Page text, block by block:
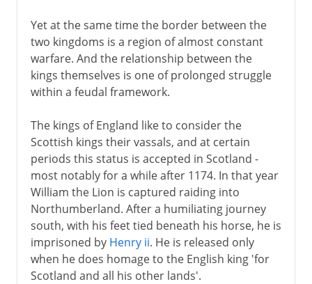
Yet at the same time the border between the
two kingdoms is a region of almost constant
warfare. And the relationship between the
kings themselves is one of prolonged struggle
within a feudal framework.
The kings of England like to consider the
Scottish kings their vassals, and at certain
periods this status is accepted in Scotland -
most notably for a while after 1174. In that year
William the Lion is captured raiding into
Northumberland. After a humiliating journey
south, with his feet tied beneath his horse, he is
imprisoned by Henry ii. He is released only
when he does homage to the English king 'for
Scotland and all his other lands'.